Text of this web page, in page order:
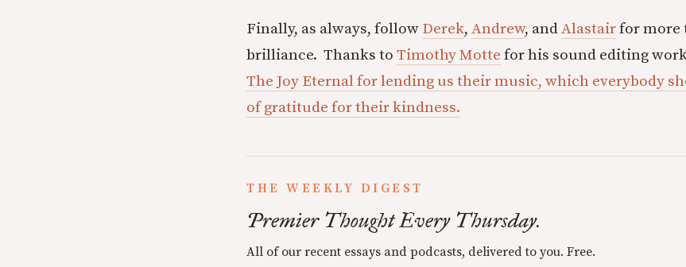
Finally, as always, follow Derek, Andrew, andAlastairfor more
brilliance. Thanks to Timothy Motte for his sound editing
The Joy Eternal for lending us their music, which everybody
of gratitude for their kindness.
THE WEEKLY DIGEST
Premier Thought Every Thursday.
All of our recent essays and podcasts, delivered to you. Free.